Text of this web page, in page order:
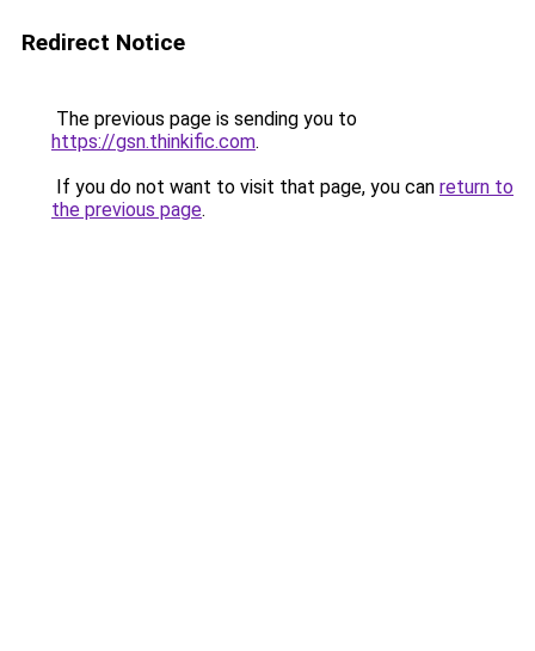
Redirect Notice
The previous page is sending you to
https://gsn.thinkific.com.
If you do not want to visit that page, you can return to
the previous page.